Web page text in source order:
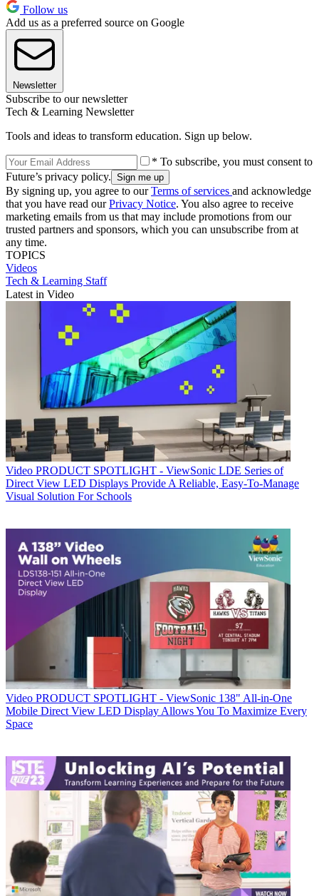
Follow us
Add us as a preferred source on Google
Newsletter
Subscribe to our newsletter
Tech & Learning Newsletter
Tools and ideas to transform education. Sign up below.
* To subscribe, you must consent to
Future’s privacy policy.
By signing up, you agree to ourTerms of services and acknowledge
that you have read ourPrivacy Notice. You also agree to receive
marketing emails from us that may include promotions from our
trusted partners and sponsors, which you can unsubscribe from at
any time.
TOPICS
Videos
Tech & Learning Staff
Latest in Video
Video PRODUCT SPOTLIGHT - ViewSonic LDE Series of
Direct View LED Displays Provide A Reliable, Easy-To-Manage
Visual Solution For Schools
Video PRODUCT SPOTLIGHT - ViewSonic 138" All-in-One
Mobile Direct View LED Display Allows You To Maximize Every
Space